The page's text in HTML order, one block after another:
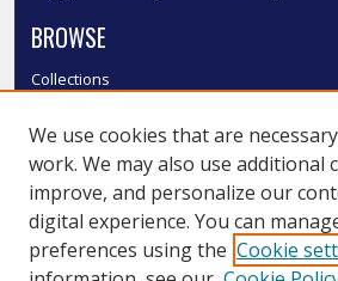
BROWSE
Collections
Authors
SMU Authors
SMU Research Areas
LINKS
We use cookies that are
work. We may also use additional
improve, and personalize our
digital experience. You can
preferences using the Cookie